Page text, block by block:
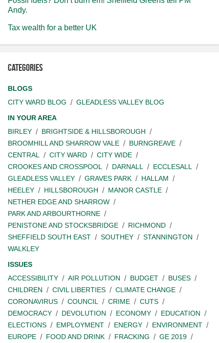
Andy.
Tax wealth for a better UK
Categories
BLOGS
CITY WARD BLOG
GLEADLESS VALLEY BLOG
IN YOUR AREA
BIRLEY
BRIGHTSIDE & HILLSBOROUGH
BROOMHILL AND SHARROW VALE
BURNGREAVE
CENTRAL
CITY WARD
CITY WIDE
CROOKES AND CROSSPOOL
DARNALL
ECCLESALL
GLEADLESS VALLEY
GRAVES PARK
HALLAM
HEELEY
HILLSBOROUGH
MANOR CASTLE
NETHER EDGE AND SHARROW
PARK AND ARBOURTHORNE
PENISTONE AND STOCKSBRIDGE
RICHMOND
SHEFFIELD SOUTH EAST
SOUTHEY
STANNINGTON
WALKLEY
ISSUES
ACCESSIBILITY
AIR POLLUTION BUDGET
BUSES
CHILDREN
CIVIL LIBERTIES
CLIMATE CHANGE
CORONAVIRUS
COUNCIL CRIME
CUTS
DEMOCRACY
DEVOLUTION ECONOMY
EDUCATION
ELECTIONS
EMPLOYMENT ENERGY
ENVIRONMENT
EUROPE
FOOD AND DRINK FRACKING
GE 2019